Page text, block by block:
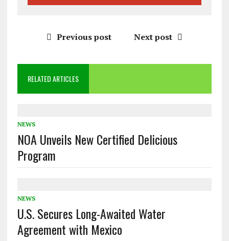
Previous post Next post
RELATED ARTICLES
NEWS
NOA Unveils New Certified Delicious
Program
NEWS
U.S. Secures Long-Awaited Water
Agreement with Mexico